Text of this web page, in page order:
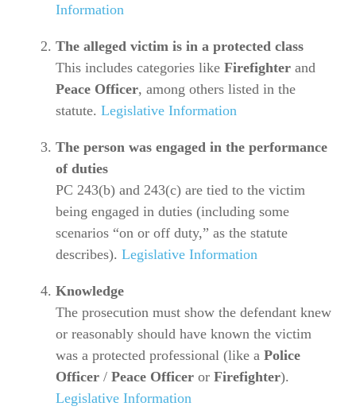
Information
The alleged victim is in a protected class
This includes categories like Firefighter and
Peace Officer, among others listed in the
statute. Legislative Information
The person was engaged in the performance
of duties
PC 243(b) and 243(c) are tied to the victim
being engaged in duties (including some
scenarios “on or off duty,” as the statute
describes). Legislative Information
Knowledge
The prosecution must show the defendant knew
or reasonably should have known the victim
was a protected professional (like a Police
Officer / Peace Officer or Firefighter).
Legislative Information